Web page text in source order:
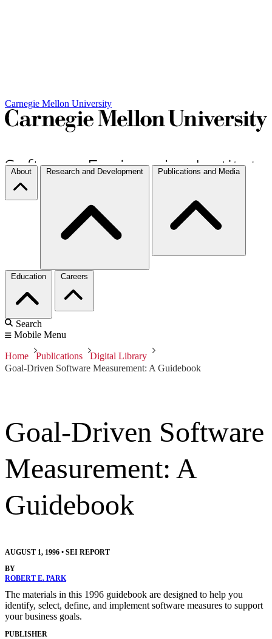
Carnegie Mellon University
About Research and Development Publications and Media
Education Careers
Search
Mobile Menu
Home Publications
Digital Library
Goal-Driven Software Measurement: A Guidebook
Goal-Driven Software
Measurement: A
Guidebook
AUGUST 1, 1996 • SEI REPORT
BY
ROBERT E. PARK
The materials in this 1996 guidebook are designed to help you
identify, select, define, and implement software measures to support
your business goals.
PUBLISHER